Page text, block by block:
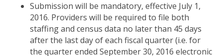
Submission will be mandatory, effective July 1,
2016. Providers will be required to file both
staffing and census data no later than 45 days
after the last day of each fiscal quarter (i.e. for
the quarter ended September 30, 2016 electronic